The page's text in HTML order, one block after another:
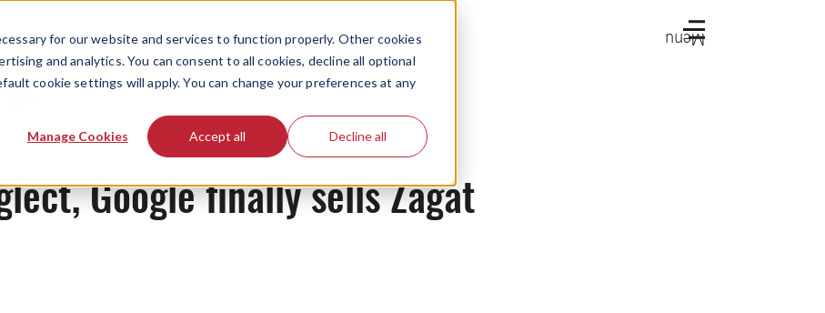
for our website and services to function properly. Other cookies
and analytics. You can consent to all cookies, decline all optional
cookie settings will apply. You can change your preferences at any
Manage Cookies Accept all Decline all
Menu
Google finally sells Zagat